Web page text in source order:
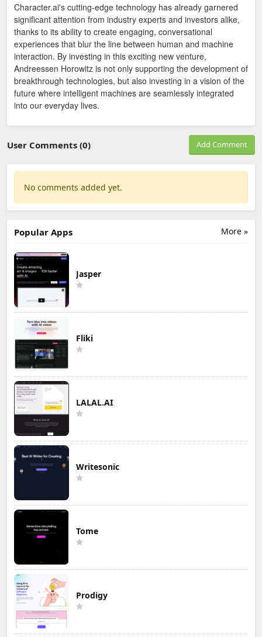
Character.ai's cutting-edge technology has already garnered
significant attention from industry experts and investors alike,
thanks to its ability to create engaging, conversational
experiences that blur the line between human and machine
interaction. By investing in this exciting new venture,
Andreessen Horowitz is not only supporting the development of
breakthrough technologies, but also investing in a vision of the
future where intelligent machines are seamlessly integrated
into our everyday lives.
User Comments (0) Add Comment
No comments added yet.
More »
Popular Apps
Jasper
Fliki
LALAL.AI
Writesonic
Tome
Prodigy